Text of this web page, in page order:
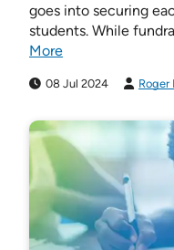
goes into securing
students. While
More
08 Jul 2024 Roger